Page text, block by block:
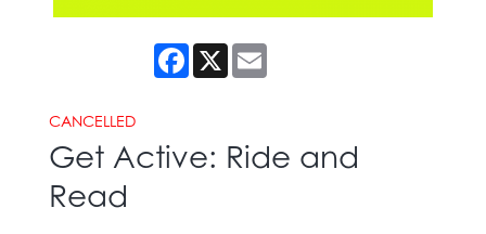
Facebook
X
CANCELLED
Get Active: Ride and
Read